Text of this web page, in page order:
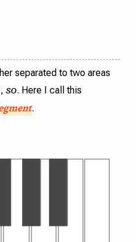
separated to two areas
so. Here I call this
.